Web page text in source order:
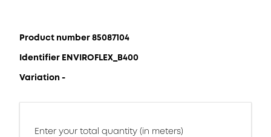
Product number 85087104
Identifier ENVIROFLEX_B400
Variation -
Enter your total quantity (in meters)